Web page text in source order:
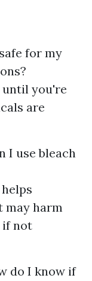
for my
until you're
are
use bleach
may harm
if not
do I know if